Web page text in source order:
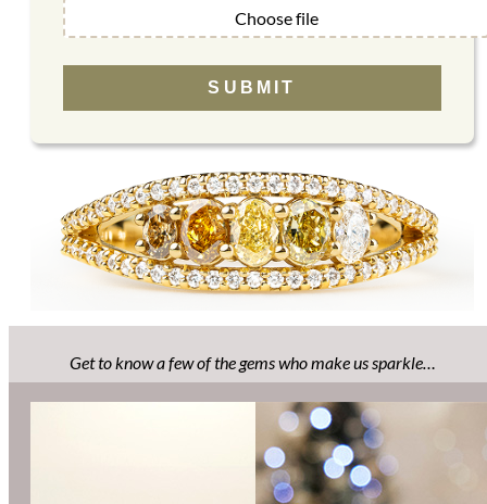
Choose file
SUBMIT
Get to know a few of the gems who make us sparkle…